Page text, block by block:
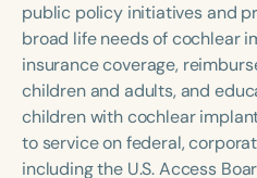
public policy initiatives and
broad life needs of cochlear
insurance coverage,
children and adults, and
children with cochlear
to service on federal,
including the U.S. Access